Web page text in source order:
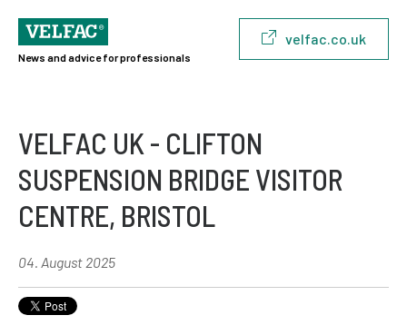
News and advice for professionals
velfac.co.uk
VELFAC UK - CLIFTON
SUSPENSION BRIDGE VISITOR
CENTRE, BRISTOL
04. August 2025